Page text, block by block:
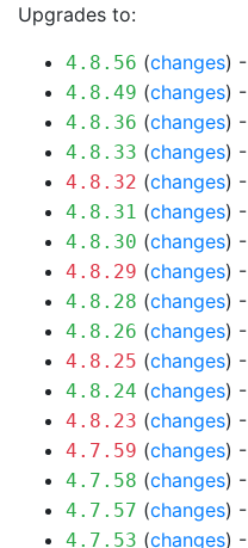
Upgrades to:
4.8.56 (changes) -
4.8.49 (changes) -
4.8.36 (changes) -
4.8.33 (changes) -
4.8.32 (changes) -
4.8.31 (changes) -
4.8.30 (changes) -
4.8.29 (changes) -
4.8.28 (changes) -
4.8.26 (changes) -
4.8.25 (changes) -
4.8.24 (changes) -
4.8.23 (changes) -
4.7.59 (changes) -
4.7.58 (changes) -
4.7.57 (changes) -
4.7.53 (changes) -